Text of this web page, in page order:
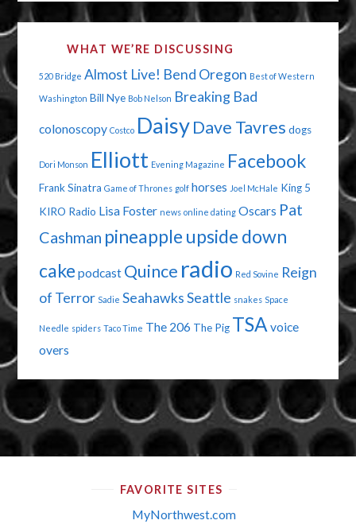
COMIN’"
WHAT WE’RE DISCUSSING
520 Bridge Almost Live! Bend Oregon Best of Western
Washington Bill Nye Bob Nelson Breaking Bad
colonoscopy Costco Daisy Dave Tavres dogs
Dori Monson Elliott Evening Magazine Facebook
Frank Sinatra Game of Thrones golf horses Joel McHale King 5
KIRO Radio Lisa Foster news online dating Oscars Pat
Cashman pineapple upside down
cake podcast Quince radio Red Sovine Reign
of Terror Sadie SeahawksSeattle snakes Space
Needle spiders Taco Time The 206 The Pig TSA voice
overs
FAVORITE SITES
MyNorthwest.com